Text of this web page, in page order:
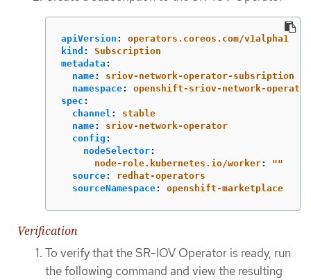
apiVersion :
operators.coreos.com/v1alpha1
kind :
Subscription
metadata :
name:
sriov-network-operator-subsription
namespace:
openshift-sriov-network-operator
spec :
channel :
stable
name:
sriov-network-operator
config :
nodeSelector:
node-role.kubernetes.io/worker: ""
source:
redhat-operators
sourceNamespace: openshift-marketplace
Verification
To verify that the SR-IOV Operator is ready, run
the following command and view the resulting